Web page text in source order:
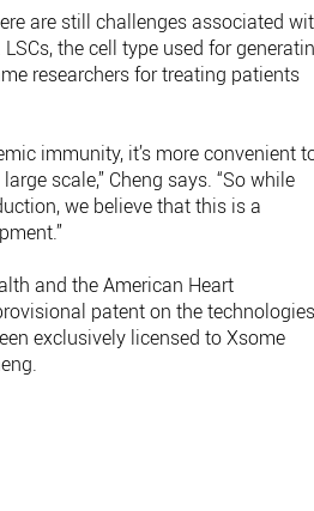
are still challenges associated
the cell type used for
researchers for treating patients
immunity, it’s more convenient
scale,” Cheng says. “So while
we believe that this is a
and the American Heart
patent on the technologies
exclusively licensed to Xsome